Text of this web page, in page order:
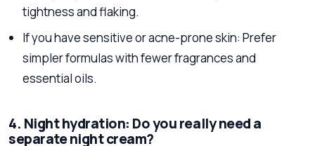
tightness and flaking.
If you have sensitive or acne-prone skin: Prefer
simpler formulas with fewer fragrances and
essential oils.
4. Night hydration: Do you really need a
separate night cream?